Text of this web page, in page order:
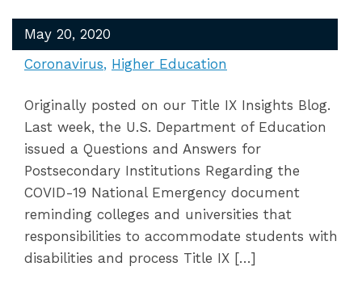
May 20, 2020
Coronavirus Higher Education
Originally posted on our Title IX Insights Blog.
Last week, the U.S. Department of Education
issued a Questions and Answers for
Postsecondary Institutions Regarding the
COVID-19 National Emergency document
reminding colleges and universities that
responsibilities to accommodate students with
disabilities and process Title IX […]